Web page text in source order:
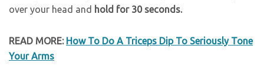
over your head and hold for 30 seconds.
READ MORE: How To Do A Triceps Dip To Seriously Tone
Your Arms